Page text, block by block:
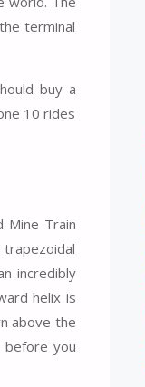
terminal
buy a
10 rides
Mine Train
incredibly
helix is
above the
before you